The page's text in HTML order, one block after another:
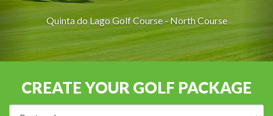
Quinta do Lago Golf Course - North Course
CREATE YOUR GOLF PACKAGE